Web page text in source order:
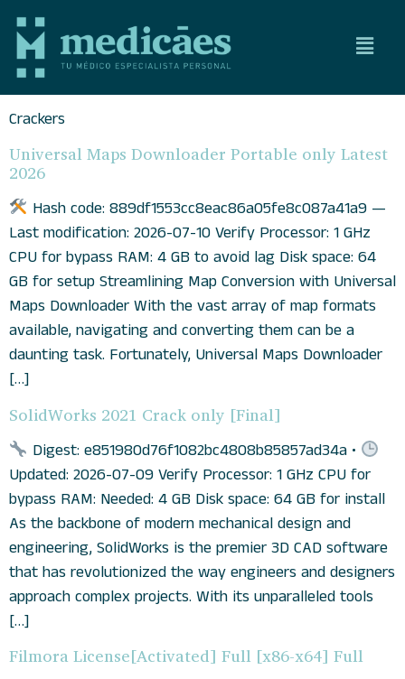
Crackers
Universal Maps Downloader Portable only Latest
2026
Hash code: 889df1553cc8eac86a05fe8c087a41a9 —
Last modification: 2026-07-10 Verify Processor: 1 GHz
CPU for bypass RAM: 4 GB to avoid lag Disk space: 64
GB for setup Streamlining Map Conversion with Universal
Maps Downloader With the vast array of map formats
available, navigating and converting them can be a
daunting task. Fortunately, Universal Maps Downloader
[…]
SolidWorks 2021 Crack only [Final]
Digest: e851980d76f1082bc4808b85857ad34a •
Updated: 2026-07-09 Verify Processor: 1 GHz CPU for
bypass RAM: Needed: 4 GB Disk space: 64 GB for install
As the backbone of modern mechanical design and
engineering, SolidWorks is the premier 3D CAD software
that has revolutionized the way engineers and designers
approach complex projects. With its unparalleled tools
[…]
Filmora License[Activated] Full [x86-x64] Full